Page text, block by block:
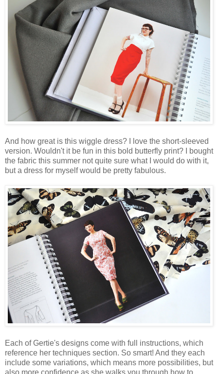
And how great is this wiggle dress? I love the short-sleeved
version. Wouldn't it be fun in this bold butterfly print? I bought
the fabric this summer not quite sure what I would do with it,
but a dress for myself would be pretty fabulous.
Each of Gertie's designs come with full instructions, which
reference her techniques section. So smart! And they each
include some variations, which means more possibilities, but
also more confidence as she walks you through how to